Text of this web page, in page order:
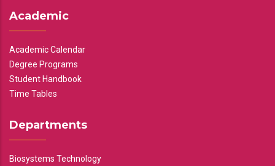
Academic
Academic Calendar
Degree Programs
Student Handbook
Time Tables
Departments
Biosystems Technology